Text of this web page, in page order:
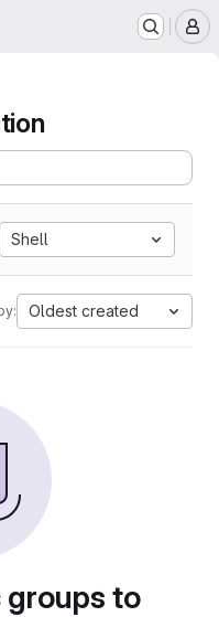
Shell
Oldest created
groups to